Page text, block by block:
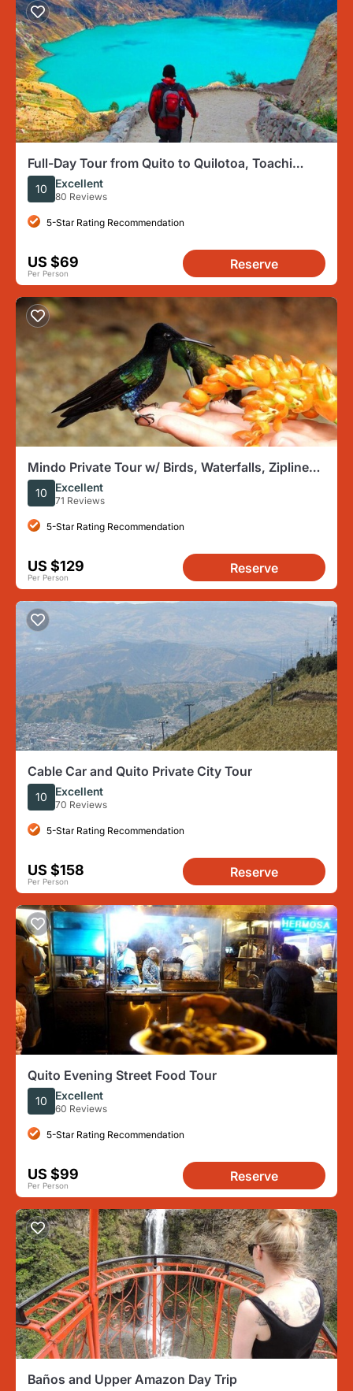
Full-Day Tour from Quito to Quilotoa, Toachi
River, and More
10 Excellent
80 Reviews
5-Star Rating Recommendation
US $69
Per Person
Reserve
Mindo Private Tour w/ Birds, Waterfalls, Zipline
and Chocolate
10 Excellent
71 Reviews
5-Star Rating Recommendation
US $129
Per Person
Reserve
Cable Car and Quito Private City Tour
10 Excellent
70 Reviews
5-Star Rating Recommendation
US $158
Per Person
Reserve
Quito Evening Street Food Tour
10 Excellent
60 Reviews
5-Star Rating Recommendation
US $99
Per Person
Reserve
Baños and Upper Amazon Day Trip